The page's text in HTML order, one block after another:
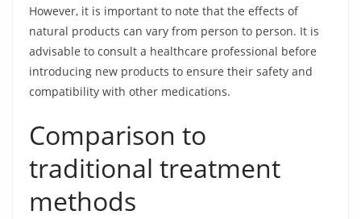
However, it is important to note that the effects of
natural products can vary from person to person. It is
advisable to consult a healthcare professional before
introducing new products to ensure their safety and
compatibility with other medications.
Comparison to
traditional treatment
methods